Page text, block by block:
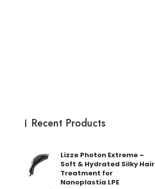
Recent Products
Lizze Photon Extreme –
Soft & Hydrated Silky Hair
Treatment for
Nanoplastia LPE